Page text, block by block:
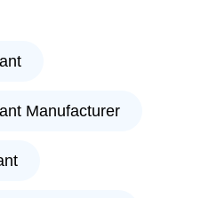
Manufacturer